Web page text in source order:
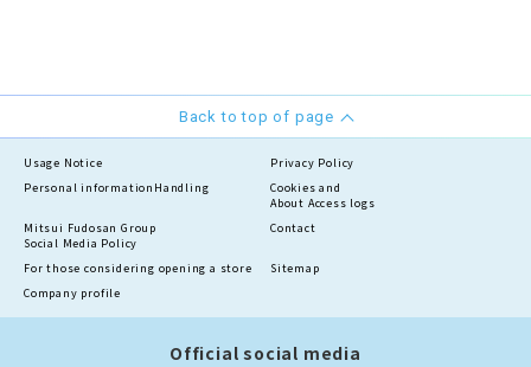
Back to top of page
Usage Notice
Privacy Policy
Personal information Handling
Cookies and
About Access logs
Mitsui Fudosan Group
Social Media Policy
Contact
For those considering opening a store
Sitemap
Company profile
Official social media